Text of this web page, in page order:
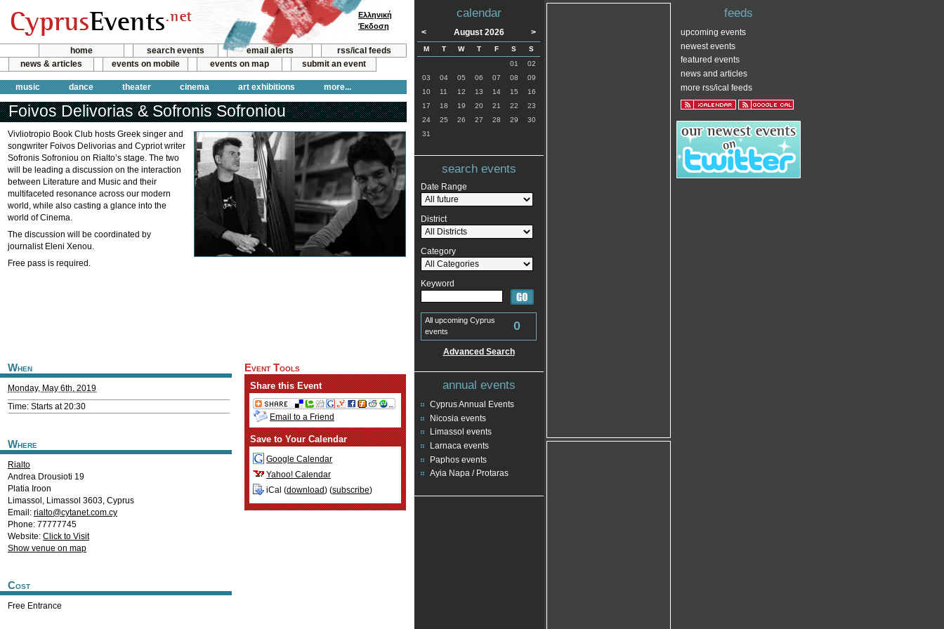
home search events email alerts
rss/ical feeds
news & articles
events on mobile events on map submit an event
music dance theater cinema art exhibitions more...
Ελληνική
Έκδοση
Foivos Delivorias & Sofronis Sofroniou
Vivliotropio Book Club hosts Greek singer and
songwriter Foivos Delivorias and Cypriot writer
Sofronis Sofroniou on Rialto’s stage. The two
will be leading a discussion on the interaction
between Literature and Music and their
multifaceted resonance across our modern
world, while also casting a glance into the
world of Cinema.
The discussion will be coordinated by
journalist Eleni Xenou.
Free pass is required.
When
Monday, May 6th, 2019
Time: Starts at 20:30
Where
Rialto
Andrea Drousioti 19
Platia Iroon
Limassol , Limassol 3603, Cyprus
Email: rialto@cytanet.com.cy
Phone: 77777745
Website: Click to Visit
Show venue on map
Cost
Free Entrance
Event Tools
Share this Event
Email to a Friend
Save to Your Calendar
Google Calendar
Yahoo! Calendar
iCal (download) (subscribe)
calendar
< August 2026 >
M T W T F S
S
01
02
03
04 05 06 07 08
09
10
11 12 13 14 15
16
17
18 19 20 21 22
23
24
25 26 27 28 29
30
31
search events
Date Range
District
Category
Keyword
All upcoming Cyprus
events
0
Advanced Search
annual events
Cyprus Annual Events
Nicosia events
Limassol events
Larnaca events
Paphos events
Ayia Napa / Protaras
feeds
upcoming events
newest events
featured events
news and articles
more rss/ical feeds